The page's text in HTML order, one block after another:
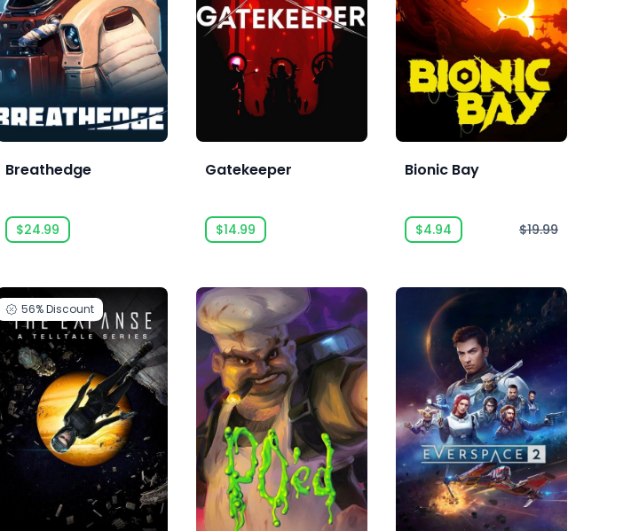
Breathedge
$24.99
Gatekeeper
$14.99
Bionic Bay
$4.94 $19.99
56%Discount